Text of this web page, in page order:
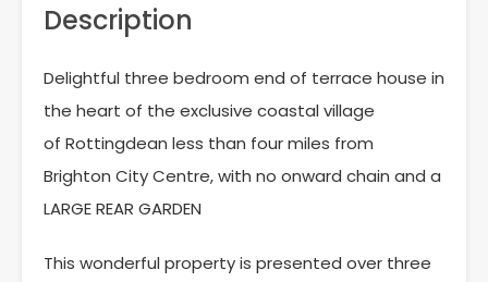
Description
Delightful three bedroom end of terrace house in
the heart of the exclusive coastal village
of Rottingdean less than four miles from
Brighton City Centre, with no onward chain and a
LARGE REAR GARDEN
This wonderful property is presented over three